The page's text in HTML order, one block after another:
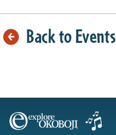
Back to Events